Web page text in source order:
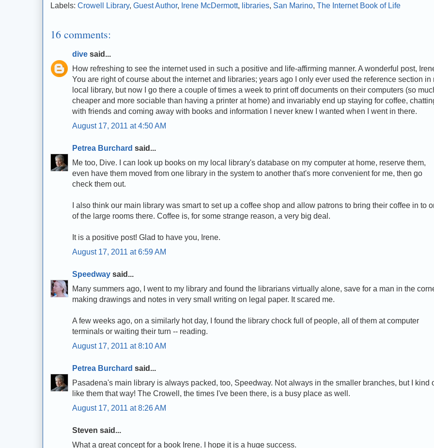
Labels: Crowell Library, Guest Author, Irene McDermott, libraries, San Marino, The Internet Book of Life
16 comments:
dive said...
How refreshing to see the internet used in such a positive and life-affirming manner. A wonderful post,
You are right of course about the internet and libraries; years ago I only ever used the reference section in
local library, but now I go there a couple of times a week to print off documents on their computers (so
cheaper and more sociable than having a printer at home) and invariably end up staying for coffee,
with friends and coming away with books and information I never knew I wanted when I went in there.
August 17, 2011 at 4:50 AM
Petrea Burchard said...
Me too, Dive. I can look up books on my local library's database on my computer at home, reserve them,
even have them moved from one library in the system to another that's more convenient for me, then go
check them out.
I also think our main library was smart to set up a coffee shop and allow patrons to bring their coffee in to
of the large rooms there. Coffee is, for some strange reason, a very big deal.
It is a positive post! Glad to have you, Irene.
August 17, 2011 at 6:59 AM
Speedway said...
Many summers ago, I went to my library and found the librarians virtually alone, save for a man in the
making drawings and notes in very small writing on legal paper. It scared me.
A few weeks ago, on a similarly hot day, I found the library chock full of people, all of them at computer
terminals or waiting their turn -- reading.
August 17, 2011 at 8:10 AM
Petrea Burchard said...
Pasadena's main library is always packed, too, Speedway. Not always in the smaller branches, but I kind
like them that way! The Crowell, the times I've been there, is a busy place as well.
August 17, 2011 at 8:26 AM
Steven said...
What a great concept for a book Irene. I hope it is a huge success.